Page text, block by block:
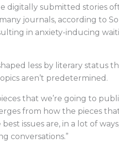
digitally submitted stories
journals, according to
in anxiety-inducing
less by literary status
aren’t predetermined.
that we’re going to
from how the pieces
issues are, in a lot of
conversations.”